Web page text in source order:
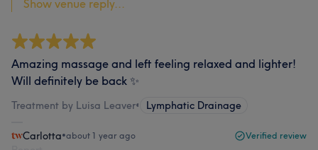
Show venue reply...
Amazing massage and left feeling relaxed and lighter!
Will definitely be back ✨
Treatment by Luisa Leaver• Lymphatic Drainage
Carlotta•about 1 year ago Verified review